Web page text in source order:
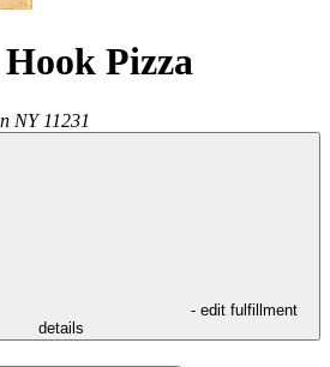
Pizza
NY 11231
- edit fulfillment
details